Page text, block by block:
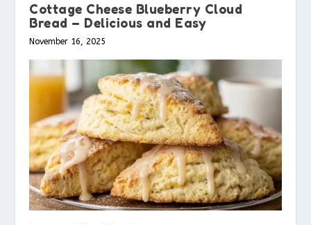
Cottage Cheese Blueberry Cloud
Bread – Delicious and Easy
November 16, 2025